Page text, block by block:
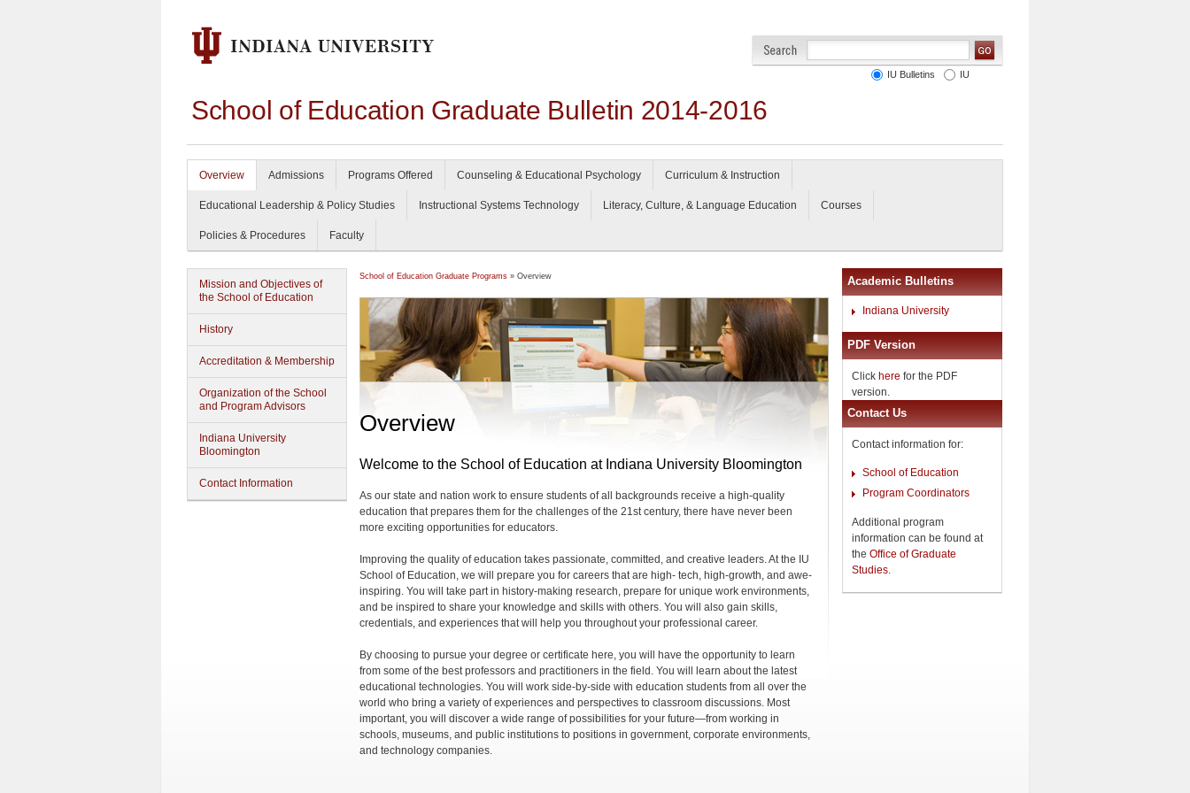
School of Education Graduate Bulletin 2014-2016
IU Bulletins IU
Overview Admissions Programs Offered Counseling & Educational Psychology Curriculum & Instruction
Educational Leadership & Policy Studies Instructional Systems Technology Literacy, Culture, & Language Education Courses
Policies & Procedures Faculty
Mission and Objectives of
the School of Education
History
Accreditation & Membership
Organization of the School
and Program Advisors
Indiana University
Bloomington
Contact Information
School of Education Graduate Programs » Overview
Overview
Welcome to the School of Education at Indiana University Bloomington
As our state and nation work to ensure students of all backgrounds receive a high-quality
education that prepares them for the challenges of the 21st century, there have never been
more exciting opportunities for educators.
Improving the quality of education takes passionate, committed, and creative leaders. At the IU
School of Education, we will prepare you for careers that are high- tech, high-growth, and awe-
inspiring. You will take part in history-making research, prepare for unique work environments,
and be inspired to share your knowledge and skills with others. You will also gain skills,
credentials, and experiences that will help you throughout your professional career.
By choosing to pursue your degree or certificate here, you will have the opportunity to learn
from some of the best professors and practitioners in the field. You will learn about the latest
educational technologies. You will work side-by-side with education students from all over the
world who bring a variety of experiences and perspectives to classroom discussions. Most
important, you will discover a wide range of possibilities for your future—from working in
schools, museums, and public institutions to positions in government, corporate environments,
and technology companies.
Academic Bulletins
Indiana University
PDF Version
Click here for the PDF
version.
Contact Us
Contact information for:
School of Education
Program Coordinators
Additional program
information can be found at
the Office of Graduate
Studies.